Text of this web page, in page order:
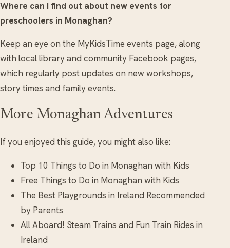
Where can I find out about new events for
preschoolers in Monaghan?
Keep an eye on the MyKidsTime events page, along
with local library and community Facebook pages,
which regularly post updates on new workshops,
story times and family events.
More Monaghan Adventures
If you enjoyed this guide, you might also like:
Top 10 Things to Do in Monaghan with Kids
Free Things to Do in Monaghan with Kids
The Best Playgrounds in Ireland Recommended
by Parents
All Aboard! Steam Trains and Fun Train Rides in
Ireland